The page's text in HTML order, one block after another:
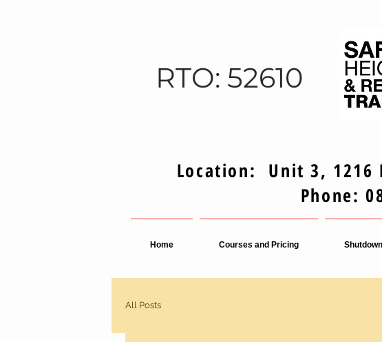
RTO: 52610
Location: Unit 3, 1216
Phone:
Home Courses and Pricing
All Posts